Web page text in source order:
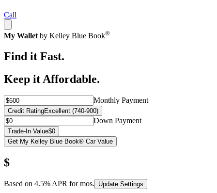
Call
My Wallet by Kelley Blue Book®
Find it Fast.
Keep it Affordable.
Monthly Payment
Credit RatingExcellent (740-900)
Down Payment
Trade-In Value$0
Get My Kelley Blue Book® Car Value
$
Based on 4.5% APR formos. Update Settings